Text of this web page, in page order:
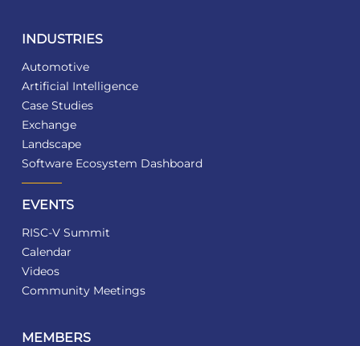
INDUSTRIES
Automotive
Artificial Intelligence
Case Studies
Exchange
Landscape
Software Ecosystem Dashboard
EVENTS
RISC-V Summit
Calendar
Videos
Community Meetings
MEMBERS